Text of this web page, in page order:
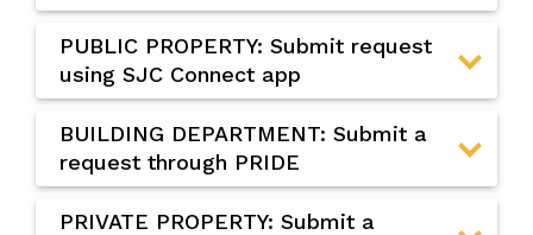
PUBLIC PROPERTY: Submit request
using SJC Connect app
BUILDING DEPARTMENT: Submit a
request through PRIDE
PRIVATE PROPERTY: Submit a